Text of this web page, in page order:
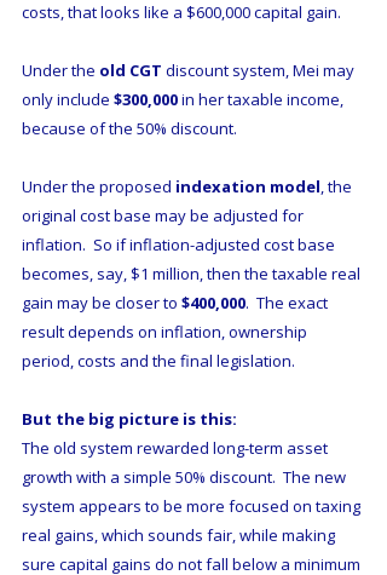
costs, that looks like a $600,000 capital gain.
Under the old CGT discount system, Mei may
only include $300,000 in her taxable income,
because of the 50% discount.
Under the proposed indexation model, the
original cost base may be adjusted for
inflation.  So if inflation-adjusted cost base
becomes, say, $1 million, then the taxable real
gain may be closer to $400,000.  The exact
result depends on inflation, ownership
period, costs and the final legislation.
But the big picture is this:
The old system rewarded long-term asset
growth with a simple 50% discount.  The new
system appears to be more focused on taxing
real gains, which sounds fair, while making
sure capital gains do not fall below a minimum